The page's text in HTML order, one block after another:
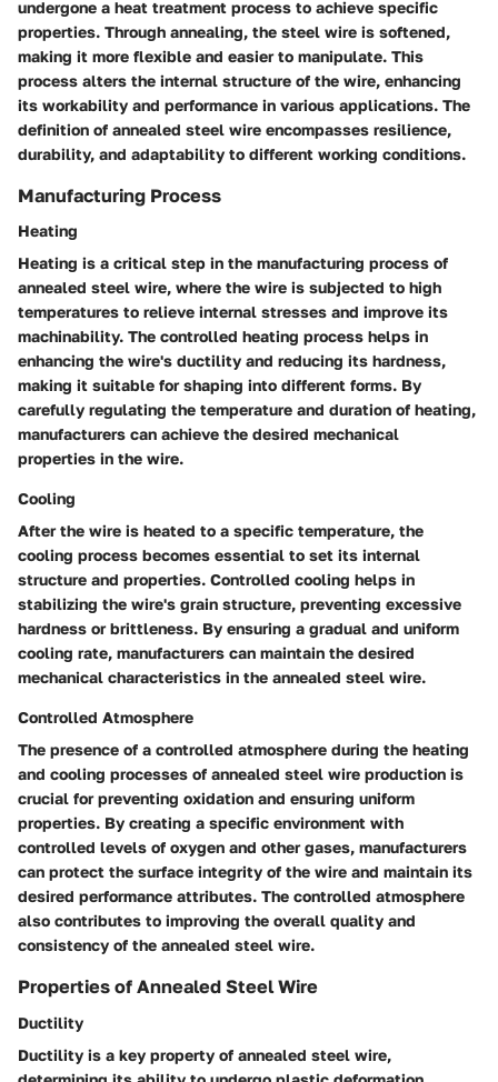
undergone a heat treatment process to achieve specific
properties. Through annealing, the steel wire is softened,
making it more flexible and easier to manipulate. This
process alters the internal structure of the wire, enhancing
its workability and performance in various applications. The
definition of annealed steel wire encompasses resilience,
durability, and adaptability to different working conditions.
Manufacturing Process
Heating
Heating is a critical step in the manufacturing process of
annealed steel wire, where the wire is subjected to high
temperatures to relieve internal stresses and improve its
machinability. The controlled heating process helps in
enhancing the wire's ductility and reducing its hardness,
making it suitable for shaping into different forms. By
carefully regulating the temperature and duration of heating,
manufacturers can achieve the desired mechanical
properties in the wire.
Cooling
After the wire is heated to a specific temperature, the
cooling process becomes essential to set its internal
structure and properties. Controlled cooling helps in
stabilizing the wire's grain structure, preventing excessive
hardness or brittleness. By ensuring a gradual and uniform
cooling rate, manufacturers can maintain the desired
mechanical characteristics in the annealed steel wire.
Controlled Atmosphere
The presence of a controlled atmosphere during the heating
and cooling processes of annealed steel wire production is
crucial for preventing oxidation and ensuring uniform
properties. By creating a specific environment with
controlled levels of oxygen and other gases, manufacturers
can protect the surface integrity of the wire and maintain its
desired performance attributes. The controlled atmosphere
also contributes to improving the overall quality and
consistency of the annealed steel wire.
Properties of Annealed Steel Wire
Ductility
Ductility is a key property of annealed steel wire,